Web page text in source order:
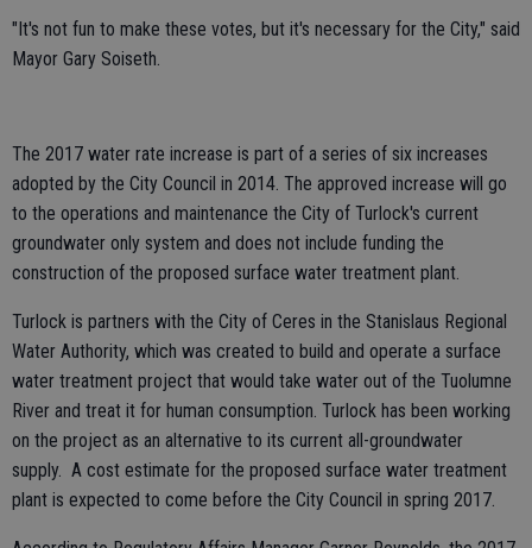
"It's not fun to make these votes, but it's necessary for the City," said
Mayor Gary Soiseth.
The 2017 water rate increase is part of a series of six increases
adopted by the City Council in 2014. The approved increase will go
to the operations and maintenance the City of Turlock's current
groundwater only system and does not include funding the
construction of the proposed surface water treatment plant.
Turlock is partners with the City of Ceres in the Stanislaus Regional
Water Authority, which was created to build and operate a surface
water treatment project that would take water out of the Tuolumne
River and treat it for human consumption. Turlock has been working
on the project as an alternative to its current all-groundwater
supply. A cost estimate for the proposed surface water treatment
plant is expected to come before the City Council in spring 2017.